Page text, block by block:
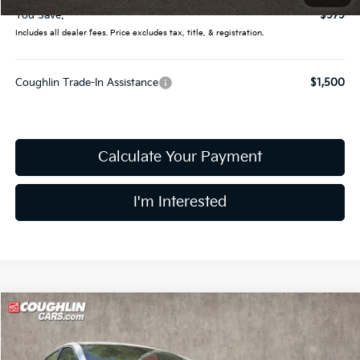
You Save:
$979
Includes all dealer fees. Price excludes tax, title, & registration.
Coughlin Trade-In Assistance $1,500
Calculate Your Payment
I'm Interested
2026Kia K4
Price Drop
$24,328
PRICE
Compare Vehicle